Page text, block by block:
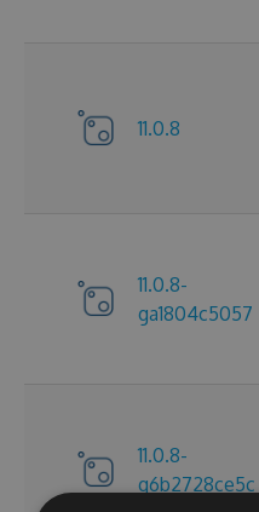
11.0.8
11.0.8-
ga1804c5057
11.0.8-
g6b2728ce5c